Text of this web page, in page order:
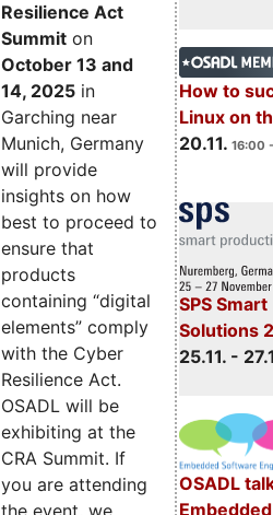
How to
Linux on
20.11. 16:00
SPS
Solutions
25.11. -
OSADL
Resilience Act
Summit on
October 13 and
14, 2025 in
Garching near
Munich, Germany
will provide
insights on how
best to proceed to
ensure that
products
containing “digital
elements” comply
with the Cyber
Resilience Act.
OSADL will be
exhibiting at the
CRA Summit. If
you are attending
the event, we